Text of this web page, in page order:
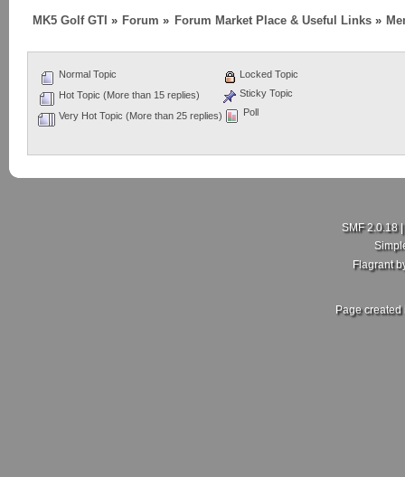
MK5 Golf GTI » Forum » Forum Market Place & Useful Links»
Normal Topic
Hot Topic (More than 15 replies)
Very Hot Topic (More than 25 replies)
Locked Topic
Sticky Topic
Poll
SMF 2.0.18|
Flagrant
Page